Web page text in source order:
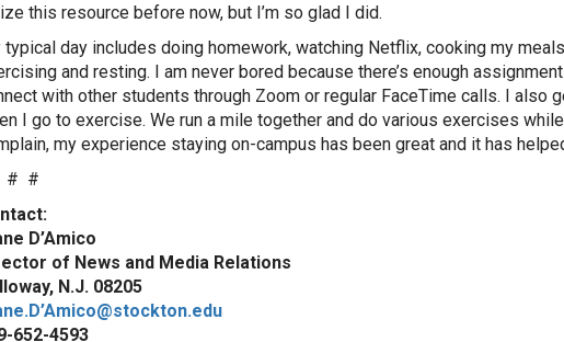
this resource before now, but I’m so glad I did.
typical day includes doing homework, watching Netflix, cooking my
and resting. I am never bored because there’s enough
with other students through Zoom or regular FaceTime calls. I also
I go to exercise. We run a mile together and do various exercises
my experience staying on-campus has been great and it has
#
D’Amico
of News and Media Relations
N.J. 08205
652-4593